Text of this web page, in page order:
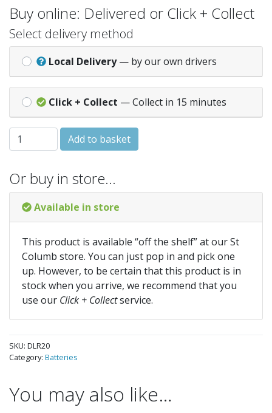
Buy online: Delivered or Click + Collect
Select delivery method
Local Delivery — by our own drivers
Click + Collect — Collect in 15 minutes
Duracell LR20 D 1.5v Alkaline Battery x2 quantity
Add to basket
Or buy in store…
Available in store
This product is available “off the shelf” at our St
Columb store. You can just pop in and pick one
up. However, to be certain that this product is in
stock when you arrive, we recommend that you
use our Click + Collectservice.
SKU: DLR20
Category: Batteries
You may also like…